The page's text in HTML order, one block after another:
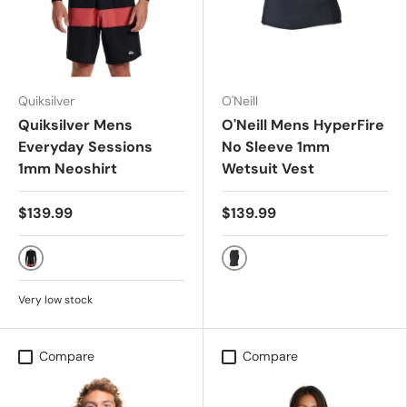
Quiksilver
Quiksilver Mens
Everyday Sessions
1mm Neoshirt
$139.99
KVD0 - BLACK
Very low stock
O'Neill
O'Neill Mens HyperFire
No Sleeve 1mm
Wetsuit Vest
$139.99
Black
Compare Compare